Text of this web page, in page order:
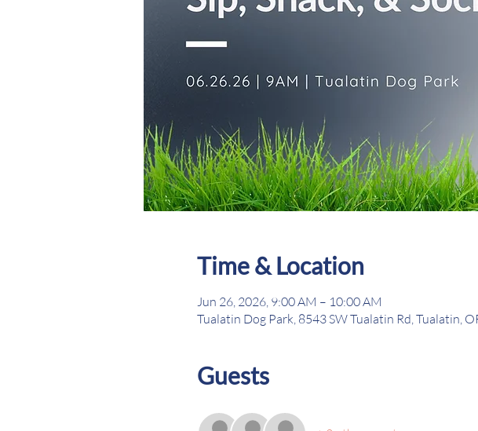
Time & Location
Jun 26, 2026, 9:00 AM – 10:00 AM
Tualatin Dog Park, 8543 SW Tualatin Rd, Tualatin,
Guests